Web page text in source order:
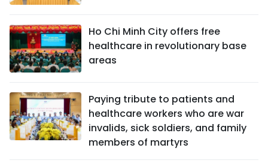
Ho Chi Minh City offers free
healthcare in revolutionary base
areas
Paying tribute to patients and
healthcare workers who are war
invalids, sick soldiers, and family
members of martyrs